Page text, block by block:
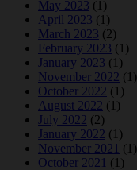
May 2023 (1)
April 2023 (1)
March 2023 (2)
February 2023 (1)
January 2023 (1)
November 2022 (1)
October 2022 (1)
August 2022 (1)
July 2022 (2)
January 2022 (1)
November 2021 (1)
October 2021 (1)